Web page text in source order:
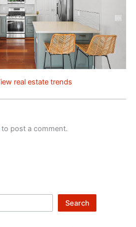
real estate trends
to post a comment.
Search